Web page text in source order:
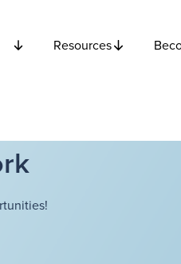
Resources